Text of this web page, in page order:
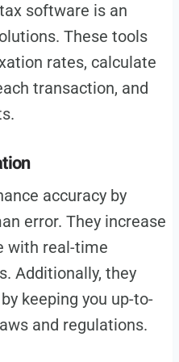
software is an
These tools
rates, calculate
transaction, and
accuracy by
error. They increase
with real-time
Additionally, they
keeping you up-to-
and regulations.